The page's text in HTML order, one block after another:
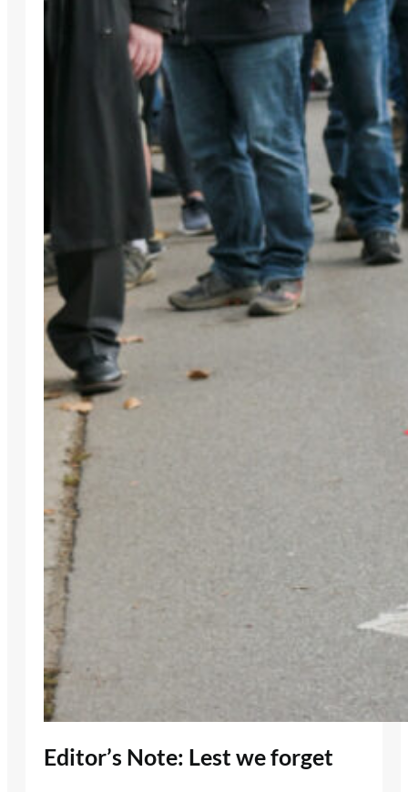
Editor’s Note: Lest we forget